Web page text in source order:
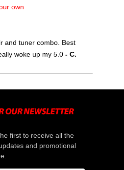
own
and tuner combo. Best
woke up my 5.0 - C.
first to receive all the
and promotional